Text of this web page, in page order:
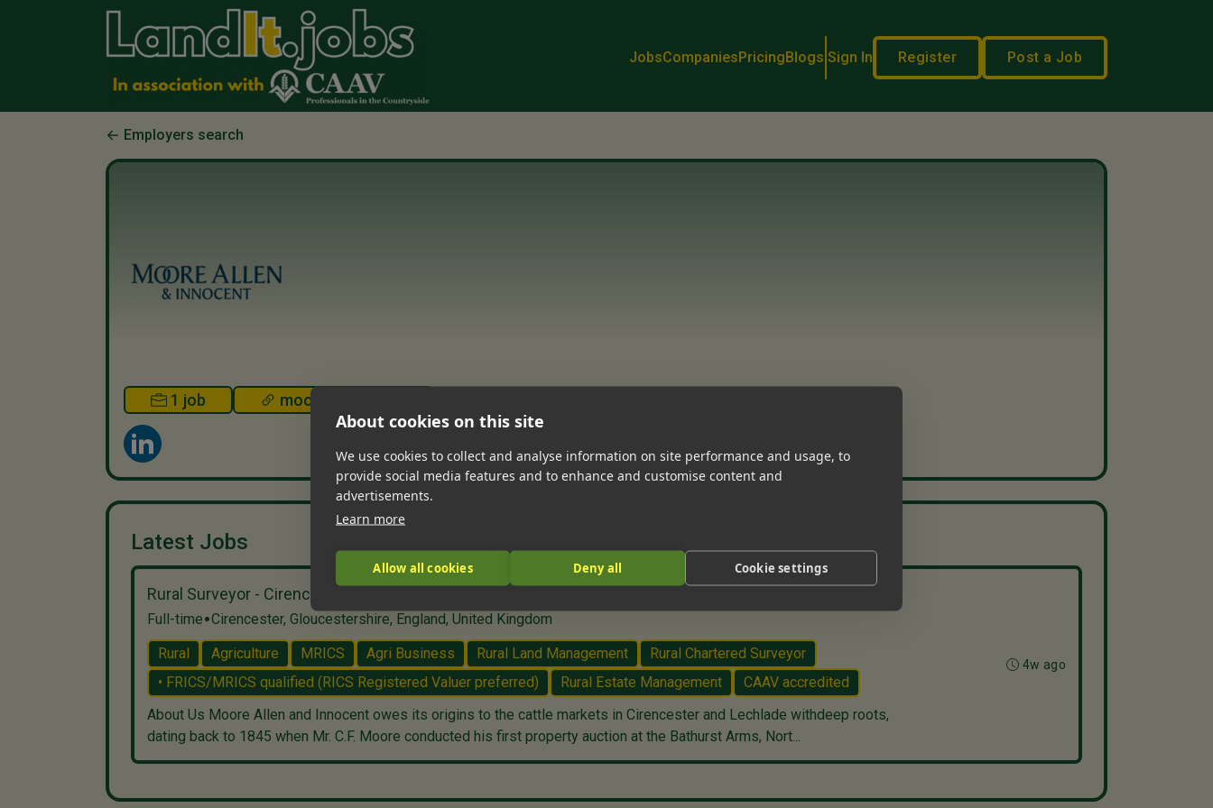
JobsCompaniesPricingBlogs Sign In Register Post a Job
Employers search
1 job mooreallen.co.uk
Latest Jobs
Rural Surveyor - Cirencester / Lechlade, Gloucestershire
Full-time•Cirencester, Gloucestershire, England, United Kingdom
Rural
Agriculture MRICS Agri Business Rural Land Management
Rural Chartered Surveyor
• FRICS/MRICS qualified (RICS Registered Valuer preferred)
Rural Estate Management
CAAV accredited
About Us Moore Allen and Innocent owes its origins to the cattle markets in Cirencester and Lechlade withdeep roots,
dating back to 1845 when Mr. C.F. Moore conducted his first property auction at the Bathurst Arms, Nort...
4w ago
About cookies on this site
We use cookies to collect and analyse information on site performance and usage, to
provide social media features and to enhance and customise content and
advertisements.
Learn more
Allow all cookies Deny all Cookie settings